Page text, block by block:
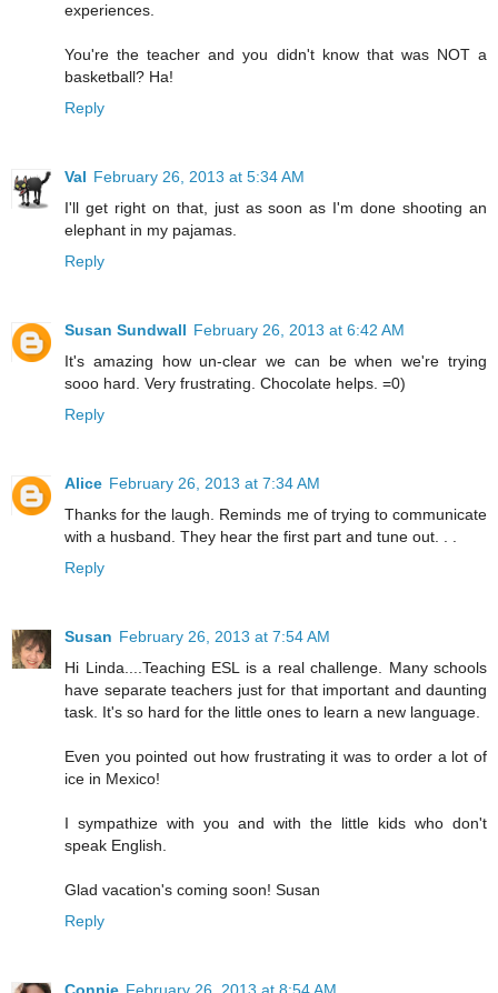
experiences.
You're the teacher and you didn't know that was NOT a
basketball? Ha!
Reply
Val February 26, 2013 at 5:34 AM
I'll get right on that, just as soon as I'm done shooting an
elephant in my pajamas.
Reply
Susan Sundwall February 26, 2013 at 6:42 AM
It's amazing how un-clear we can be when we're trying
sooo hard. Very frustrating. Chocolate helps. =0)
Reply
Alice February 26, 2013 at 7:34 AM
Thanks for the laugh. Reminds me of trying to communicate
with a husband. They hear the first part and tune out. . .
Reply
Susan February 26, 2013 at 7:54 AM
Hi Linda....Teaching ESL is a real challenge. Many schools
have separate teachers just for that important and daunting
task. It's so hard for the little ones to learn a new language.
Even you pointed out how frustrating it was to order a lot of
ice in Mexico!
I sympathize with you and with the little kids who don't
speak English.
Glad vacation's coming soon! Susan
Reply